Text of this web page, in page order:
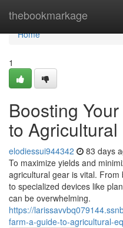
thebookmarkage
Home
Home
1
Boosting
to
elodiessui944342 83 days
To maximize yields and
agricultural gear is vital.
to specialized devices like
can be overwhelming.
https://
farm-a-guide-to-agricultural-